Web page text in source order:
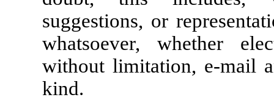
suggestions, or
whatsoever, whether
without limitation, e-mail
kind.